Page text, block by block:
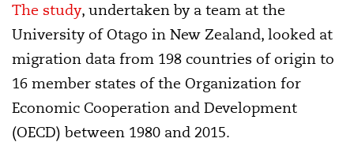
The study, undertaken by a team at the
University of Otago in New Zealand, looked at
migration data from 198 countries of origin to
16 member states of the Organization for
Economic Cooperation and Development
(OECD) between 1980 and 2015.